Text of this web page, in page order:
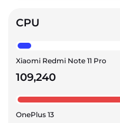
CPU
Xiaomi Redmi Note 11 Pro
109,240
OnePlus 13